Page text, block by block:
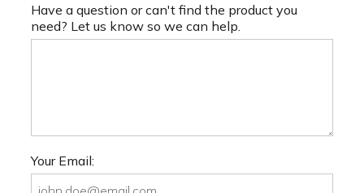
Have a question or can't find the product you
need? Let us know so we can help.
Your Email: